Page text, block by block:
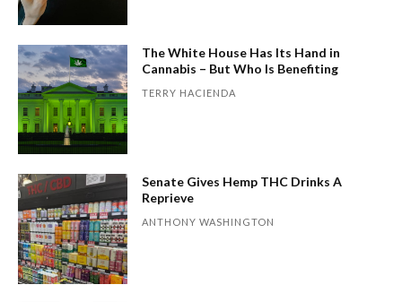
The White House Has Its Hand in
Cannabis – But Who Is Benefiting
TERRY HACIENDA
Senate Gives Hemp THC Drinks A
Reprieve
ANTHONY WASHINGTON